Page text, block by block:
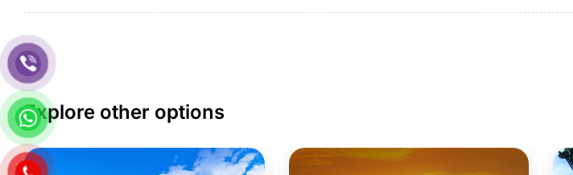
Explore other options